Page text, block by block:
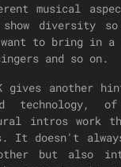
musical
diversity so
want to bring in
and so on.
gives another
technology, of
intros work
It doesn't
but also